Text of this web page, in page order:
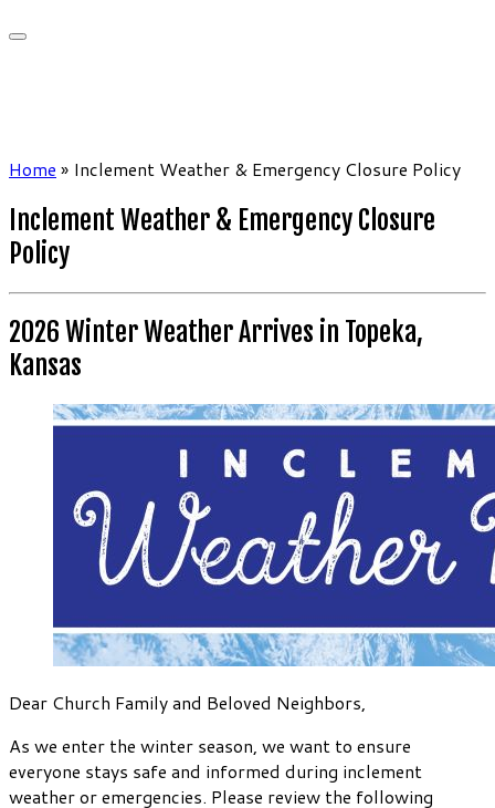
Home » Inclement Weather & Emergency Closure Policy
Inclement Weather & Emergency Closure
Policy
2026 Winter Weather Arrives in Topeka,
Kansas
Dear Church Family and Beloved Neighbors,
As we enter the winter season, we want to ensure
everyone stays safe and informed during inclement
weather or emergencies. Please review the following